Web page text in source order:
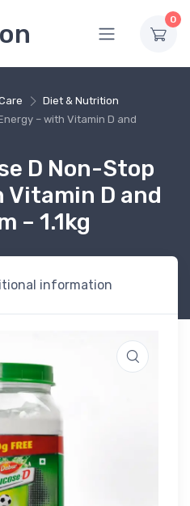
0
Diet & Nutrition
– with Vitamin D and
D Non-Stop
Vitamin D and
– 1.1kg
information